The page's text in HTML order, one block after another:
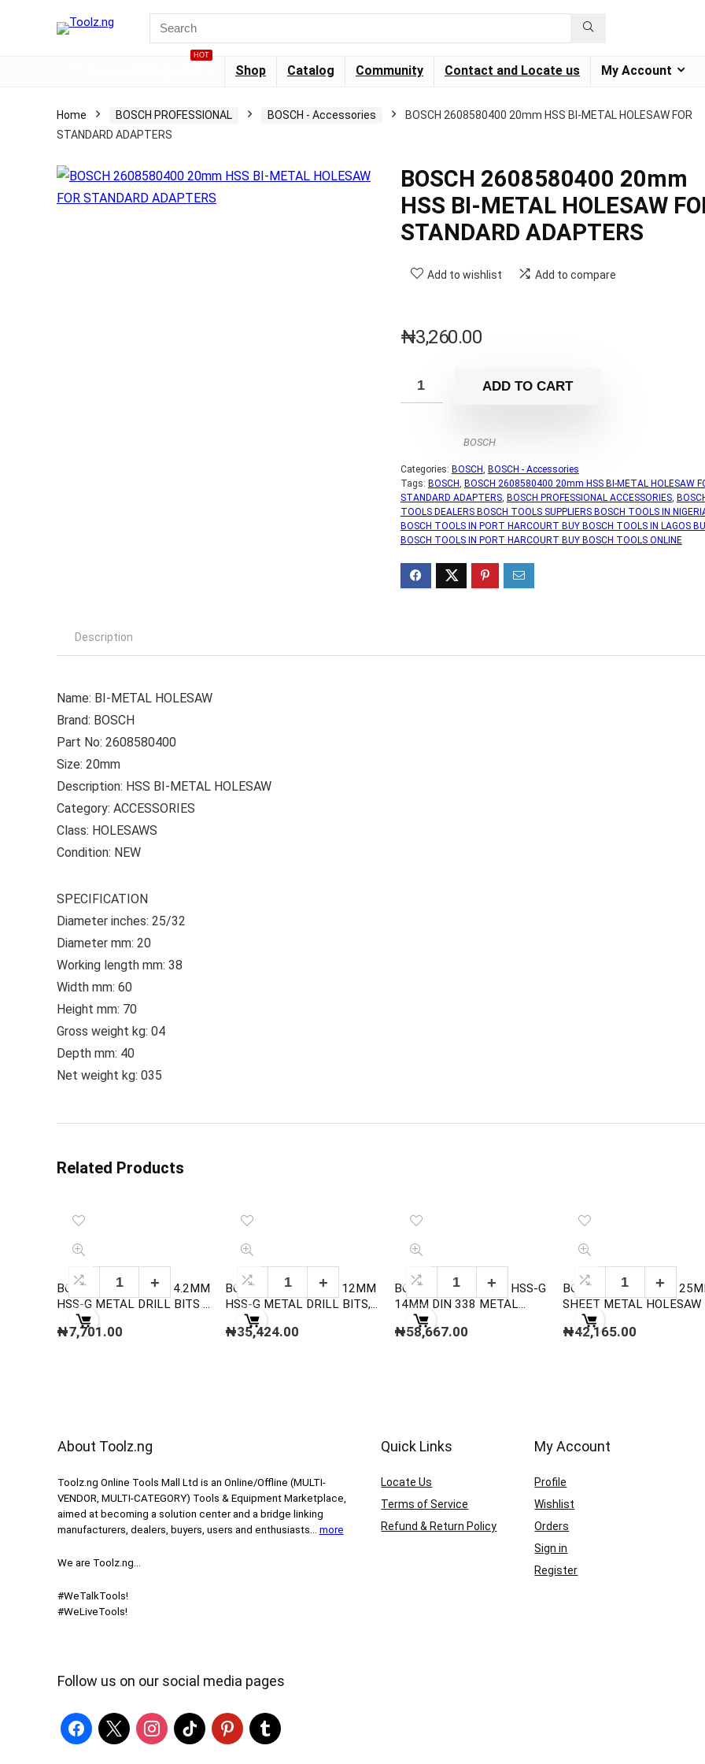
HOT
Shop Catalog Community Contact and Locate us My Account
Home BOSCH PROFESSIONAL BOSCH - Accessories
BOSCH 2608580400 20mm HSS BI-METAL HOLESAW FOR
STANDARD ADAPTERS
BOSCH 2608580400 20mm
HSS BI-METAL HOLESAW
STANDARD ADAPTERS
Add to wishlist Add to compare
₦3,260.00
ADD TO CART
BOSCH
Categories: BOSCH, BOSCH - Accessories
Tags: BOSCH, BOSCH 2608580400 20mm HSS BI-METAL HOLESAW
STANDARD ADAPTERS, BOSCH PROFESSIONAL ACCESSORIES,
TOOLS DEALERS BOSCH TOOLS SUPPLIERS BOSCH TOOLS IN
BOSCH TOOLS IN PORT HARCOURT BUY BOSCH TOOLS IN LAGOS
BOSCH TOOLS IN PORT HARCOURT BUY BOSCH TOOLS ONLINE
Description
Name: BI-METAL HOLESAW
Brand: BOSCH
Part No: 2608580400
Size: 20mm
Description: HSS BI-METAL HOLESAW
Category: ACCESSORIES
Class: HOLESAWS
Condition: NEW
SPECIFICATION
Diameter inches: 25/32
Diameter mm: 20
Working length mm: 38
Width mm: 60
Height mm: 70
Gross weight kg: 04
Depth mm: 40
Net weight kg: 035
Related Products
BOSCH 2608595060 4.2MM
HSS-G METAL DRILL BITS ,
DIN 338
₦7,701.00
BOSCH 2608595081 12MM
HSS-G METAL DRILL BITS,
DIN 338
₦35,424.00
BOSCH 2608585593 HSS-G
14MM DIN 338 METAL
DRILL BITS
₦58,667.00
BOSCH 2608584784
SHEET METAL HOLESAW
₦42,165.00
About Toolz.ng
Toolz.ng Online Tools Mall Ltd is an ​O​nline​/Offline​​ ​(MULTI-
VENDOR, MULTI-CATEGORY) Tools​ & ​Equipment ​Marketplace,​
aimed at becoming a solution center and a bridge linking
manufacturers, ​dealers, ​buyers​, users​ and enthusiasts… more
We are Toolz.ng…
#WeTalkTools!
#WeLiveTools!
Follow us on our social media pages
Quick Links
Locate Us
Terms of Service
Refund & Return Policy
My Account
Profile
Wishlist
Orders
Sign in
Register